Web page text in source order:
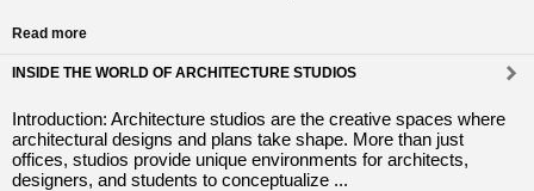
Read more
INSIDE THE WORLD OF ARCHITECTURE STUDIOS
Introduction: Architecture studios are the creative spaces where
architectural designs and plans take shape. More than just
offices, studios provide unique environments for architects,
designers, and students to conceptualize ...